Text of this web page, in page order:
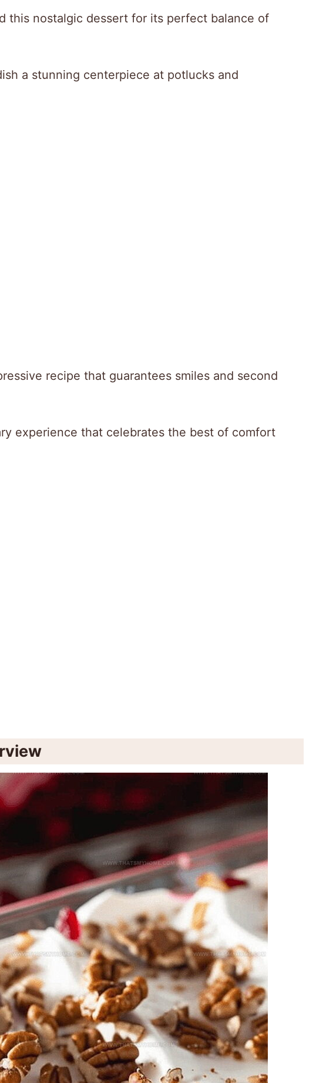
this nostalgic dessert for its perfect balance of
a stunning centerpiece at potlucks and
recipe that guarantees smiles and second
experience that celebrates the best of comfort